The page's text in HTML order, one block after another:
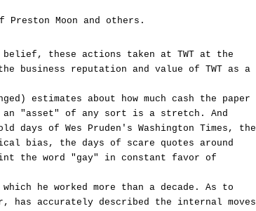
Preston Moon and others.
these actions taken at TWT at the
business reputation and value of TWT as a
estimates about how much cash the paper
"asset" of any sort is a stretch. And
of Wes Pruden's Washington Times, the
bias, the days of scare quotes around
the word "gay" in constant favor of
he worked more than a decade. As to
has accurately described the internal moves